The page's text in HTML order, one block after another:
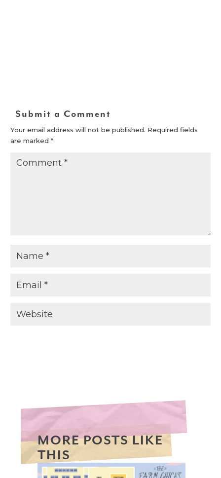
Submit a Comment
Your email address will not be published. Required fields
are marked*
MORE POSTS LIKE
THIS